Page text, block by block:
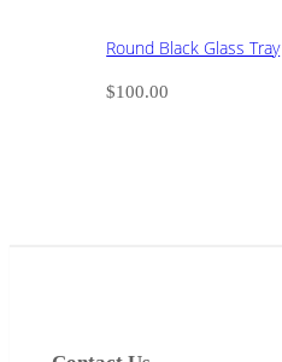
Round Black Glass Tray
$100.00